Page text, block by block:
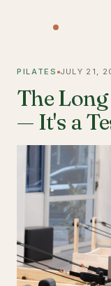
PILATES JULY 21,
The
— It's a